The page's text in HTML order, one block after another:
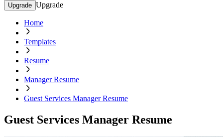
Upgrade Upgrade
Home
Templates
Resume
Manager Resume
Guest Services Manager Resume
Guest Services Manager Resume